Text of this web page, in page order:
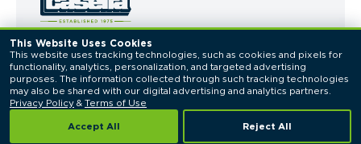
This Website Uses Cookies
This website uses tracking technologies, such as cookies and pixels for
functionality, analytics, personalization, and targeted advertising
purposes. The information collected through such tracking technologies
Privacy Policy & Terms of Use
Accept All Reject All
© 2026 Casella Waste Systems, Inc. All Rights
Reserved.
Privacy PolicyTerms of Use